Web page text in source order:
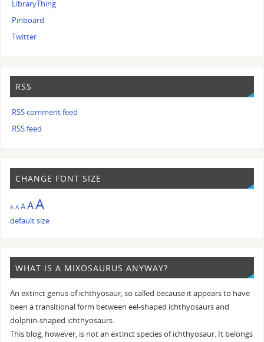
LibraryThing
Pinboard
Twitter
RSS
RSS comment feed
RSS feed
CHANGE FONT SIZE
A A AAA
default size
WHAT IS A MIXOSAURUS ANYWAY?
An extinct genus of ichthyosaur, so called because it appears to have
been a transitional form between eel-shaped ichthyosaurs and
dolphin-shaped ichthyosaurs.
This blog, however, is not an extinct species of ichthyosaur. It belongs